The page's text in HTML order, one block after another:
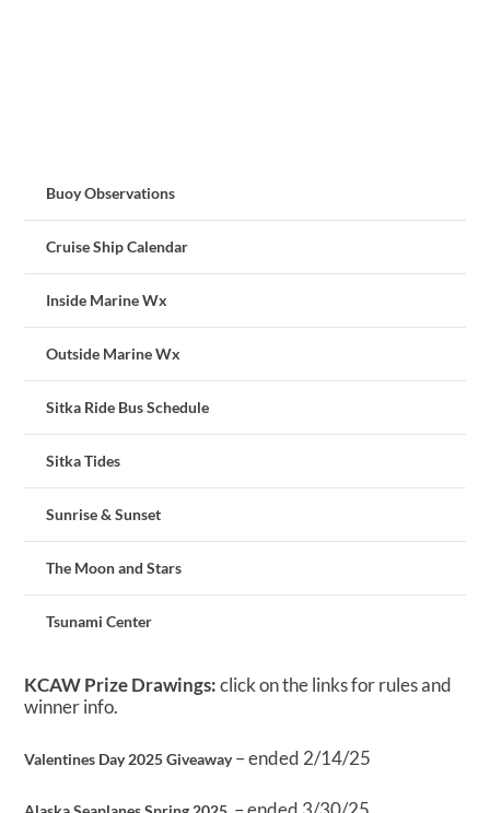
Buoy Observations
Cruise Ship Calendar
Inside Marine Wx
Outside Marine Wx
Sitka Ride Bus Schedule
Sitka Tides
Sunrise & Sunset
The Moon and Stars
Tsunami Center
KCAW Prize Drawings:click on the links for rules and
winner info.
Valentines Day 2025 Giveaway– ended 2/14/25